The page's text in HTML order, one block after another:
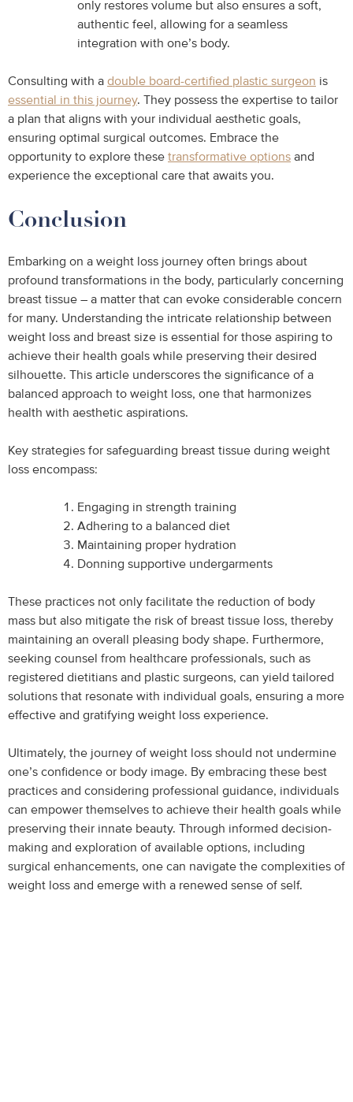
only restores volume but also ensures a soft,
authentic feel, allowing for a seamless
integration with one’s body.
Consulting with a double board-certified plastic surgeon is
essential in this journey. They possess the expertise to tailor
a plan that aligns with your individual aesthetic goals,
ensuring optimal surgical outcomes. Embrace the
opportunity to explore these transformative options and
experience the exceptional care that awaits you.
Conclusion
Embarking on a weight loss journey often brings about
profound transformations in the body, particularly concerning
breast tissue – a matter that can evoke considerable concern
for many. Understanding the intricate relationship between
weight loss and breast size is essential for those aspiring to
achieve their health goals while preserving their desired
silhouette. This article underscores the significance of a
balanced approach to weight loss, one that harmonizes
health with aesthetic aspirations.
Key strategies for safeguarding breast tissue during weight
loss encompass:
Engaging in strength training
Adhering to a balanced diet
Maintaining proper hydration
Donning supportive undergarments
These practices not only facilitate the reduction of body
mass but also mitigate the risk of breast tissue loss, thereby
maintaining an overall pleasing body shape. Furthermore,
seeking counsel from healthcare professionals, such as
registered dietitians and plastic surgeons, can yield tailored
solutions that resonate with individual goals, ensuring a more
effective and gratifying weight loss experience.
Ultimately, the journey of weight loss should not undermine
one’s confidence or body image. By embracing these best
practices and considering professional guidance, individuals
can empower themselves to achieve their health goals while
preserving their innate beauty. Through informed decision-
making and exploration of available options, including
surgical enhancements, one can navigate the complexities of
weight loss and emerge with a renewed sense of self.